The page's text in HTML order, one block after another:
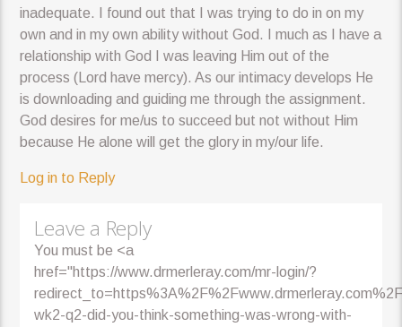
inadequate. I found out that I was trying to do in on my
own and in my own ability without God. I much as I have a
relationship with God I was leaving Him out of the
process (Lord have mercy). As our intimacy develops He
is downloading and guiding me through the assignment.
God desires for me/us to succeed but not without Him
because He alone will get the glory in my/our life.
Log in to Reply
Leave a Reply
You must be <a
href="https://www.drmerleray.com/mr-login/?
wk2-q2-did-you-think-something-was-wrong-with-